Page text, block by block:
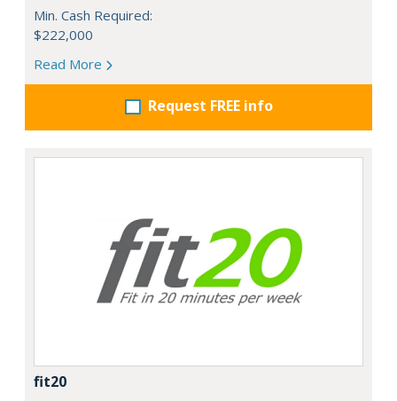
Min. Cash Required:
$222,000
Read More
Request FREE info
fit20